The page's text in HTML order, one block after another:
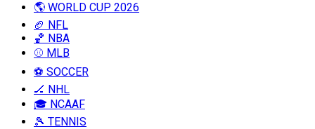
🌎 WORLD CUP 2026
🏈 NFL
🏀 NBA
⚾ MLB
⚽ SOCCER
🏒 NHL
🎓 NCAAF
🎾 TENNIS